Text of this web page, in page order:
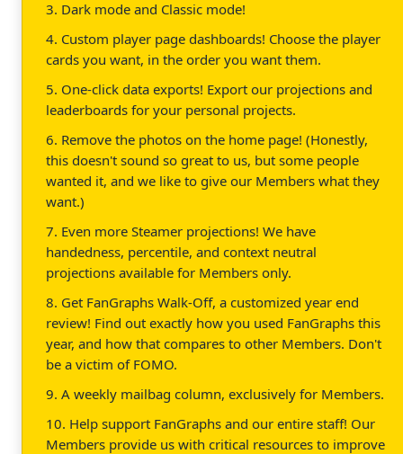
3. Dark mode and Classic mode!
4. Custom player page dashboards! Choose the player
cards you want, in the order you want them.
5. One-click data exports! Export our projections and
leaderboards for your personal projects.
6. Remove the photos on the home page! (Honestly,
this doesn't sound so great to us, but some people
wanted it, and we like to give our Members what they
want.)
7. Even more Steamer projections! We have
handedness, percentile, and context neutral
projections available for Members only.
8. Get FanGraphs Walk-Off, a customized year end
review! Find out exactly how you used FanGraphs this
year, and how that compares to other Members. Don't
be a victim of FOMO.
9. A weekly mailbag column, exclusively for Members.
10. Help support FanGraphs and our entire staff! Our
Members provide us with critical resources to improve